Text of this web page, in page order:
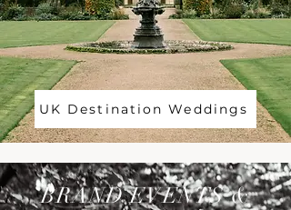
UK Destination Weddings
BRAND EVENTS &